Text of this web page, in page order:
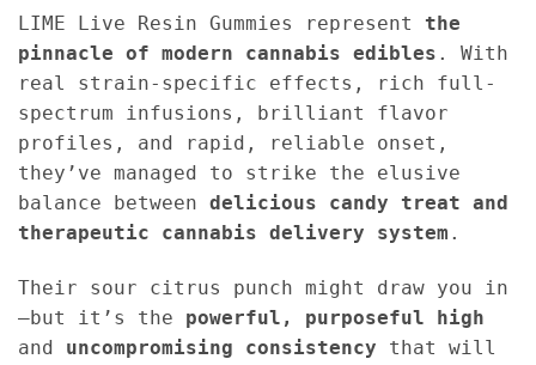
LIME Live Resin Gummies represent the
pinnacle of modern cannabis edibles . With
real strain-specific effects, rich full-
spectrum infusions, brilliant flavor
profiles, and rapid, reliable onset,
they’ve managed to strike the elusive
balance between delicious candy treat and
therapeutic cannabis delivery system .
Their sour citrus punch might draw you in
—but it’s the powerful, purposeful high
and uncompromising consistency that will